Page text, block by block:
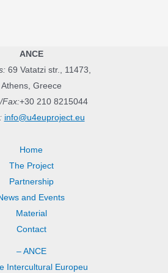
ANCE
69 Vatatzi str., 11473,
Athens, Greece
Fax:+30 210 8215044
info@u4euproject.eu
Home
The Project
Partnership
and Events
Material
Contact
– ANCE
Intercultural Europeu